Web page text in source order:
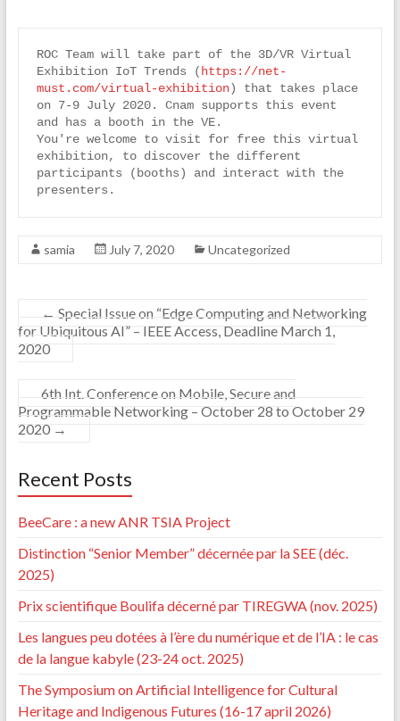
ROC Team will take part of the 3D/VR Virtual
Exhibition IoT Trends ( https://net-
must.com/virtual-exhibition) that takes place
on 7-9 July 2020. Cnam supports this event
and has a booth in the VE.
You're welcome to visit for free this virtual
exhibition, to discover the different
participants (booths) and interact with the
presenters.
samia July 7, 2020 Uncategorized
← Special Issue on “Edge Computing and Networking
for Ubiquitous AI” – IEEE Access, Deadline March 1,
2020
6th Int. Conference on Mobile, Secure and
Programmable Networking – October 28 to October 29
2020 →
Recent Posts
BeeCare : a new ANR TSIA Project
Distinction “Senior Member” décernée par la SEE (déc.
2025)
Prix scientifique Boulifa décerné par TIREGWA (nov. 2025)
Les langues peu dotées à l’ère du numérique et de l’IA : le cas
de la langue kabyle (23-24 oct. 2025)
The Symposium on Artificial Intelligence for Cultural
Heritage and Indigenous Futures (16-17 april 2026)